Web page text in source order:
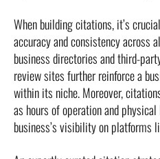
When building citations, it’s
accuracy and consistency across
business directories and third-
review sites further reinforce a
within its niche. Moreover,
as hours of operation and
business’s visibility on platforms